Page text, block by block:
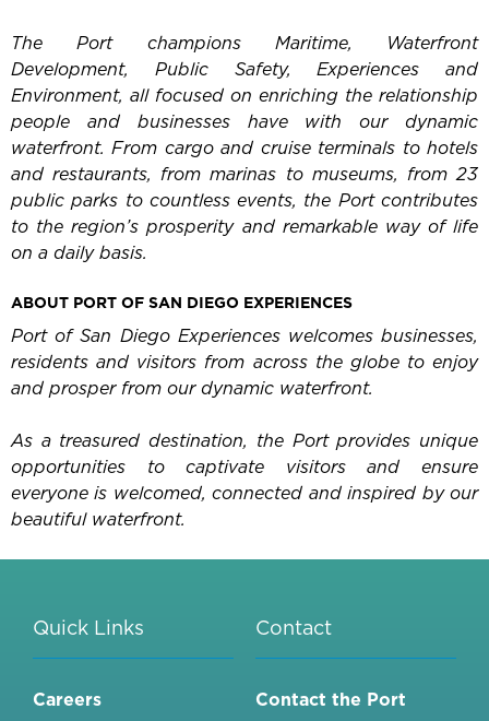
The Port champions Maritime, Waterfront
Development, Public Safety, Experiences and
Environment, all focused on enriching the relationship
people and businesses have with our dynamic
waterfront. From cargo and cruise terminals to hotels
and restaurants, from marinas to museums, from 23
public parks to countless events, the Port contributes
to the region’s prosperity and remarkable way of life
on a daily basis.
ABOUT PORT OF SAN DIEGO EXPERIENCES
Port of San Diego Experiences welcomes businesses,
residents and visitors from across the globe to enjoy
and prosper from our dynamic waterfront.
As a treasured destination, the Port provides unique
opportunities to captivate visitors and ensure
everyone is welcomed, connected and inspired by our
beautiful waterfront.
Quick Links
Careers
Contact
Contact the Port